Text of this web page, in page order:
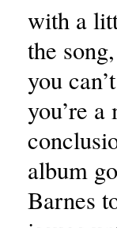
with a
the
you
you’re
album
Barnes